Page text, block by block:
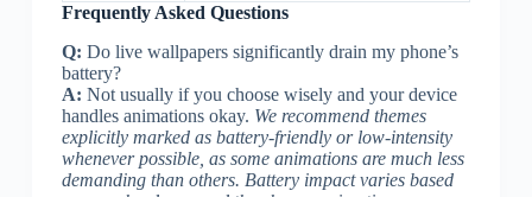
Frequently Asked Questions
Q: Do live wallpapers significantly drain my phone’s
battery?
A: Not usually if you choose wisely and your device
handles animations okay. We recommend themes
explicitly marked as battery-friendly or low-intensity
whenever possible, as some animations are much less
demanding than others. Battery impact varies based